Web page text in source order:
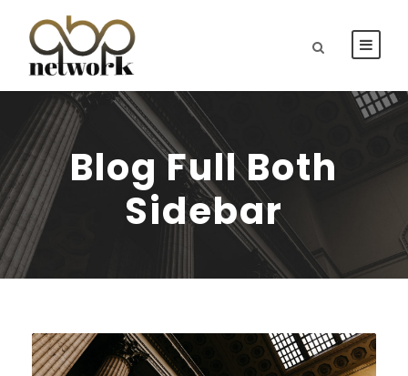
Blog Full Both
Sidebar